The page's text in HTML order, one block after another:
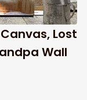
Lost
Wall